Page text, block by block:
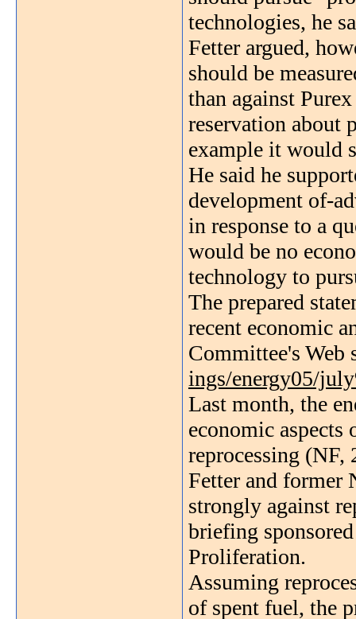
technologies, he
Fetter argued,
should be
than against
reservation about
example it would
He said he
development of-
in response to a
would be no
technology to
The prepared
recent economic
Committee's Web
ings/energy05/
Last month, the
economic aspects
reprocessing (NF,
Fetter and former
strongly against
briefing
Proliferation.
Assuming
of spent fuel, the